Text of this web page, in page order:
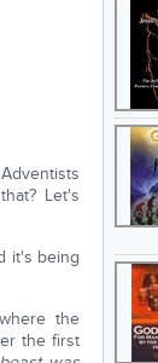
Let's
it's being
the
the first